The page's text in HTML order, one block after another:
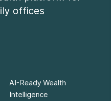
offices
AI-Ready Wealth
Intelligence